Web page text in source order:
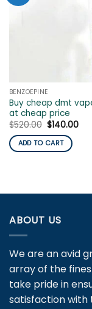
BENZOEPINE
Buy cheap dmt
at cheap price
$520.00 Original
price
was:
$520.00.
$140.00
ADD TO CART
ABOUT US
We are an avid
array of the
take pride in
satisfaction with